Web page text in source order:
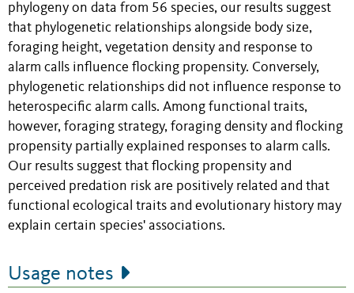
phylogeny on data from 56 species, our results suggest
that phylogenetic relationships alongside body size,
foraging height, vegetation density and response to
alarm calls influence flocking propensity. Conversely,
phylogenetic relationships did not influence response to
heterospecific alarm calls. Among functional traits,
however, foraging strategy, foraging density and flocking
propensity partially explained responses to alarm calls.
Our results suggest that flocking propensity and
perceived predation risk are positively related and that
functional ecological traits and evolutionary history may
explain certain species' associations.
Usage notes